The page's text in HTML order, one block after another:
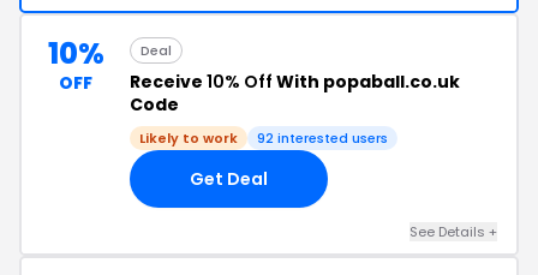
10%
OFF
Deal
Receive 10% Off With popaball.co.uk
Code
Likely to work 92 interested users
Get Deal
See Details +